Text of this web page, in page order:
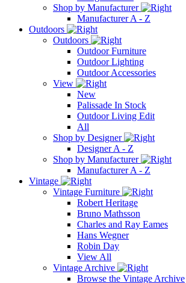
Shop by Manufacturer
Manufacturer A - Z
Outdoors
Outdoors
Outdoor Furniture
Outdoor Lighting
Outdoor Accessories
View
New
Palissade In Stock
Outdoor Living Edit
All
Shop by Designer
Designer A - Z
Shop by Manufacturer
Manufacturer A - Z
Vintage
Vintage Furniture
Robert Heritage
Bruno Mathsson
Charles and Ray Eames
Hans Wegner
Robin Day
View All
Vintage Archive
Browse the Vintage Archive